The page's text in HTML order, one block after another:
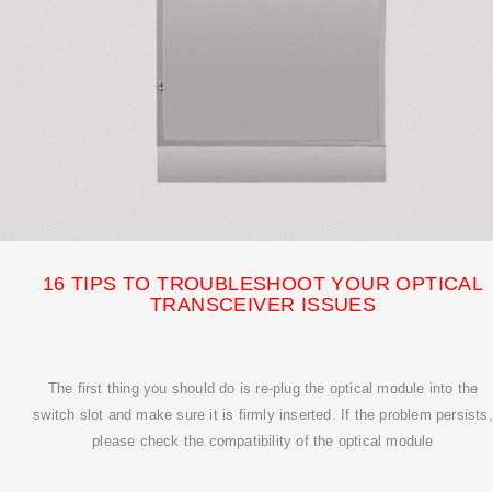
16 TIPS TO TROUBLESHOOT YOUR OPTICAL
TRANSCEIVER ISSUES
The first thing you should do is re-plug the optical module into the
switch slot and make sure it is firmly inserted. If the problem persists,
please check the compatibility of the optical module